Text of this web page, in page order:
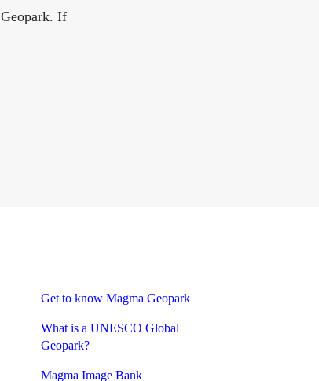
If
Get to know Magma Geopark
What is a UNESCO Global
Geopark?
Magma Image Bank